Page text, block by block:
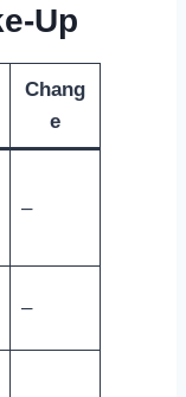
Up
Chang
e
–
–